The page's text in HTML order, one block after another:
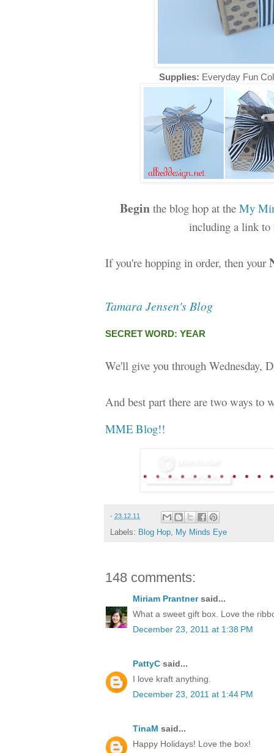
Supplies: Everyday Fun
Begin the blog hop at the My
including a link
If you're hopping in order, then your
Tamara Jensen's Blog
SECRET WORD: YEAR
We'll give you through Wednesday,
And best part there are two ways to
MME Blog!!
- 23.12.11
Labels: Blog Hop My Minds Eye
148 comments:
Miriam Prantnersaid...
What a sweet gift box. Love the
December 23, 2011 at 1:38 PM
PattyC said...
I love kraft anything.
December 23, 2011 at 1:44 PM
TinaM said...
Happy Holidays! Love the box!